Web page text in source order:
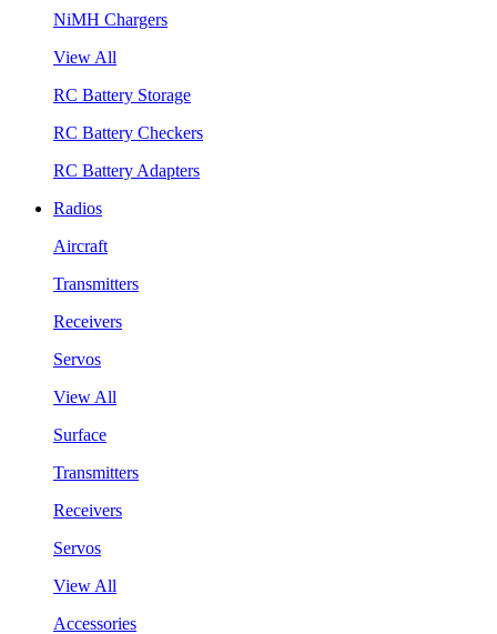
NiMH Chargers
View All
RC Battery Storage
RC Battery Checkers
RC Battery Adapters
Radios
Aircraft
Transmitters
Receivers
Servos
View All
Surface
Transmitters
Receivers
Servos
View All
Accessories